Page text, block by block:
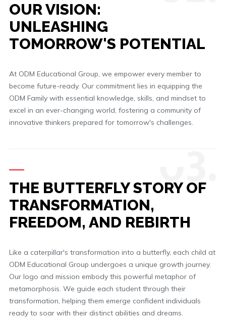
OUR VISION:
UNLEASHING
TOMORROW'S POTENTIAL
At ODM Educational Group, we empower every member to
become future-ready. Our commitment lies in equipping the
ODM Family with essential knowledge, skills, and mindset to
excel in an ever-changing world, fostering a community of
innovative thinkers prepared for tomorrow's challenges.
THE BUTTERFLY STORY OF
TRANSFORMATION,
FREEDOM, AND REBIRTH
Like a caterpillar's transformation into a butterfly, each child at
ODM Educational Group undergoes a unique growth journey.
Our logo and mission embody this powerful metaphor of
metamorphosis. We guide each student through their
transformation, helping them emerge confident individuals
ready to soar with their distinct abilities and dreams.
03.